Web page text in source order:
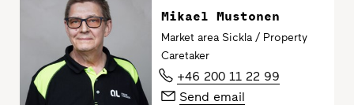
Mikael Mustonen
Market area Sickla / Property
Caretaker
+46 200 11 22 99
Send email